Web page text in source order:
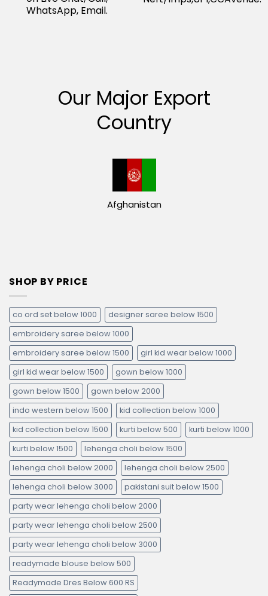
WhatsApp, Email.
Our Major Export
Country
Afghanistan
SHOP BY PRICE
co ord set below 1000
designer saree below 1500
embroidery saree below 1000
embroidery saree below 1500
girl kid wear below 1000
girl kid wear below 1500
gown below 1000
gown below 1500
gown below 2000
indo western below 1500
kid collection below 1000
kid collection below 1500
kurti below 500
kurti below 1000
kurti below 1500
lehenga choli below 1500
lehenga choli below 2000
lehenga choli below 2500
lehenga choli below 3000
pakistani suit below 1500
party wear lehenga choli below 2000
party wear lehenga choli below 2500
party wear lehenga choli below 3000
readymade blouse below 500
Readymade Dres Below 600 RS